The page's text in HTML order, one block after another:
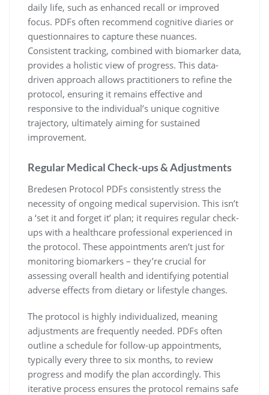
daily life, such as enhanced recall or improved
focus. PDFs often recommend cognitive diaries or
questionnaires to capture these nuances.
Consistent tracking, combined with biomarker data,
provides a holistic view of progress. This data-
driven approach allows practitioners to refine the
protocol, ensuring it remains effective and
responsive to the individual’s unique cognitive
trajectory, ultimately aiming for sustained
improvement.
Regular Medical Check-ups & Adjustments
Bredesen Protocol PDFs consistently stress the
necessity of ongoing medical supervision. This isn’t
a ‘set it and forget it’ plan; it requires regular check-
ups with a healthcare professional experienced in
the protocol. These appointments aren’t just for
monitoring biomarkers – they’re crucial for
assessing overall health and identifying potential
adverse effects from dietary or lifestyle changes.
The protocol is highly individualized, meaning
adjustments are frequently needed. PDFs often
outline a schedule for follow-up appointments,
typically every three to six months, to review
progress and modify the plan accordingly. This
iterative process ensures the protocol remains safe